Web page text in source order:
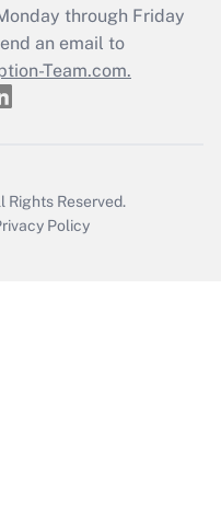
return?
through Friday
an email to
Team.com.
Rights Reserved.
Policy